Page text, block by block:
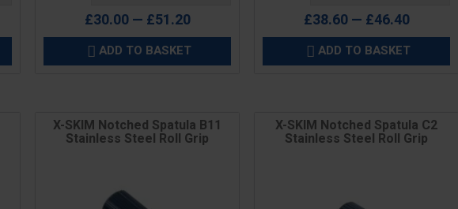
£30.00 — £51.20
 ADD TO BASKET
£38.60 — £46.40
 ADD TO BASKET
X-SKIM Notched Spatula B11
Stainless Steel Roll Grip
X-SKIM Notched Spatula C2
Stainless Steel Roll Grip